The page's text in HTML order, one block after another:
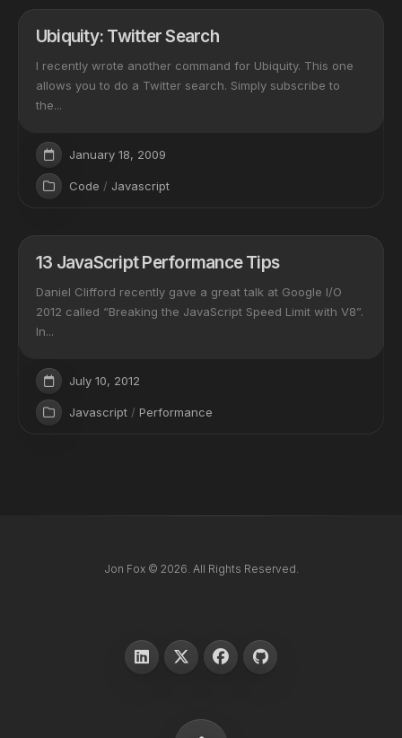
Ubiquity: Twitter Search
I recently wrote another command for Ubiquity. This one
allows you to do a Twitter search. Simply subscribe to
the...
January 18, 2009
Code / Javascript
13 JavaScript Performance Tips
Daniel Clifford recently gave a great talk at Google I/O
2012 called “Breaking the JavaScript Speed Limit with V8”.
In...
July 10, 2012
Javascript / Performance
Jon Fox © 2026. All Rights Reserved.